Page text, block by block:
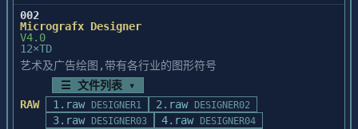
002
Micrografx Designer
V4.0
12×TD
艺术及广告绘图,带有各行业的图形符号
☰ 文件列表 ▾
RAW
1.raw DESIGNER1 2.raw DESIGNER02
3.raw DESIGNER03 4.raw DESIGNER04